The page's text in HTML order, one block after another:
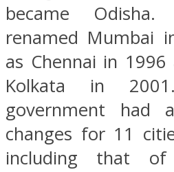
became
renamed Mumbai
as Chennai in
Kolkata in
government had
changes for 11
including that of